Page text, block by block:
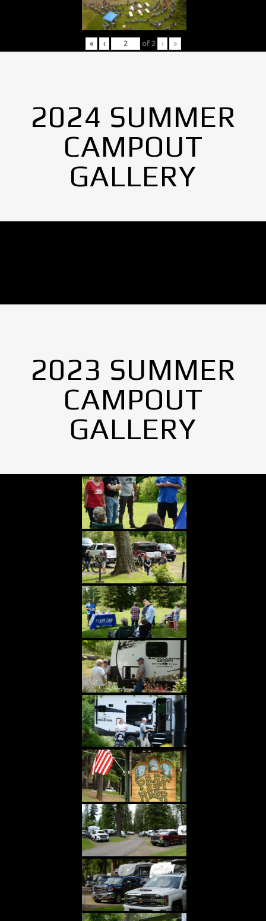
« ‹ of 2 › »
2024 SUMMER
CAMPOUT
GALLERY
2023 SUMMER
CAMPOUT
GALLERY